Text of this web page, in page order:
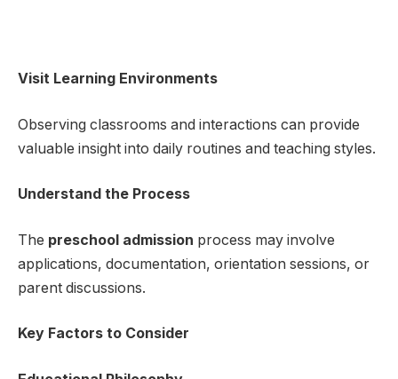
Visit Learning Environments
Observing classrooms and interactions can provide
valuable insight into daily routines and teaching styles.
Understand the Process
The preschool admission process may involve
applications, documentation, orientation sessions, or
parent discussions.
Key Factors to Consider